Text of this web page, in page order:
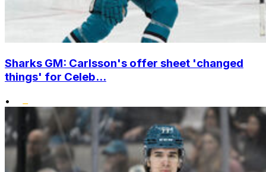
Sharks GM: Carlsson's offer sheet 'changed
things' for Celeb...
•